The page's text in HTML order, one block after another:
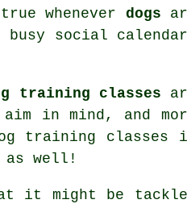
whenever dogs
social
training classes
in mind, and
training classes
as well!
it might be